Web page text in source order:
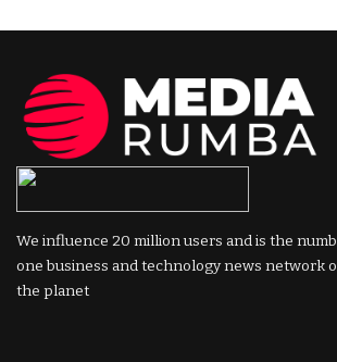
We influence 20 million users and is the
one business and technology news network
the planet